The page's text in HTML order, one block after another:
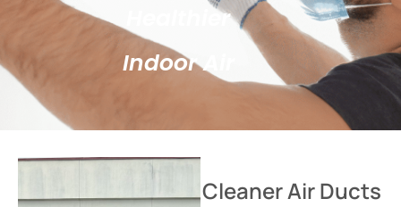
Healthier
Indoor Air
Cleaner Air Ducts